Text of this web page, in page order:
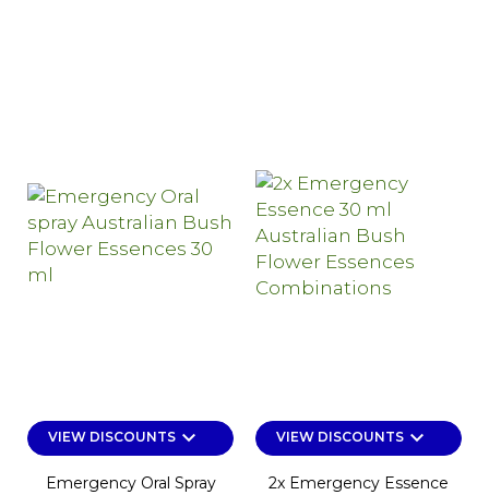
VIEW DISCOUNTSkeyboard_arrow_down
Emergency Oral Spray
VIEW DISCOUNTSkeyboard_arrow_down
2x Emergency Essence